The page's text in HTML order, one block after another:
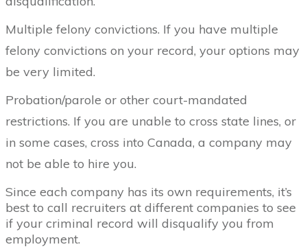
Multiple felony convictions. If you have multiple
felony convictions on your record, your options may
be very limited.
Probation/parole or other court-mandated
restrictions. If you are unable to cross state lines, or
in some cases, cross into Canada, a company may
not be able to hire you.
Since each company has its own requirements, it’s
best to call recruiters at different companies to see
if your criminal record will disqualify you from
employment.